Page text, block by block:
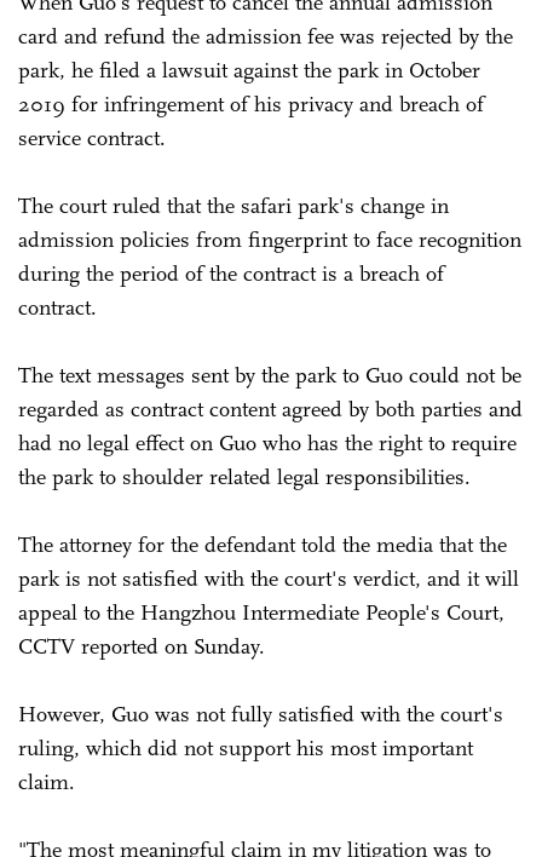
card and refund the admission fee was rejected by the
park, he filed a lawsuit against the park in October
2019 for infringement of his privacy and breach of
service contract.
The court ruled that the safari park's change in
admission policies from fingerprint to face recognition
during the period of the contract is a breach of
contract.
The text messages sent by the park to Guo could not be
regarded as contract content agreed by both parties and
had no legal effect on Guo who has the right to require
the park to shoulder related legal responsibilities.
The attorney for the defendant told the media that the
park is not satisfied with the court's verdict, and it will
appeal to the Hangzhou Intermediate People's Court,
CCTV reported on Sunday.
However, Guo was not fully satisfied with the court's
ruling, which did not support his most important
claim.
"The most meaningful claim in my litigation was to